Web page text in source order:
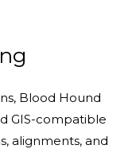
Blood Hound
GIS-compatible
alignments, and